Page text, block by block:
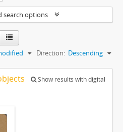
search options
Direction: Descending
Show results with digital